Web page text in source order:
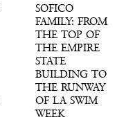
SOFICO
FAMILY: FROM
THE TOP OF
THE EMPIRE
STATE
BUILDING TO
THE RUNWAY
OF LA SWIM
WEEK